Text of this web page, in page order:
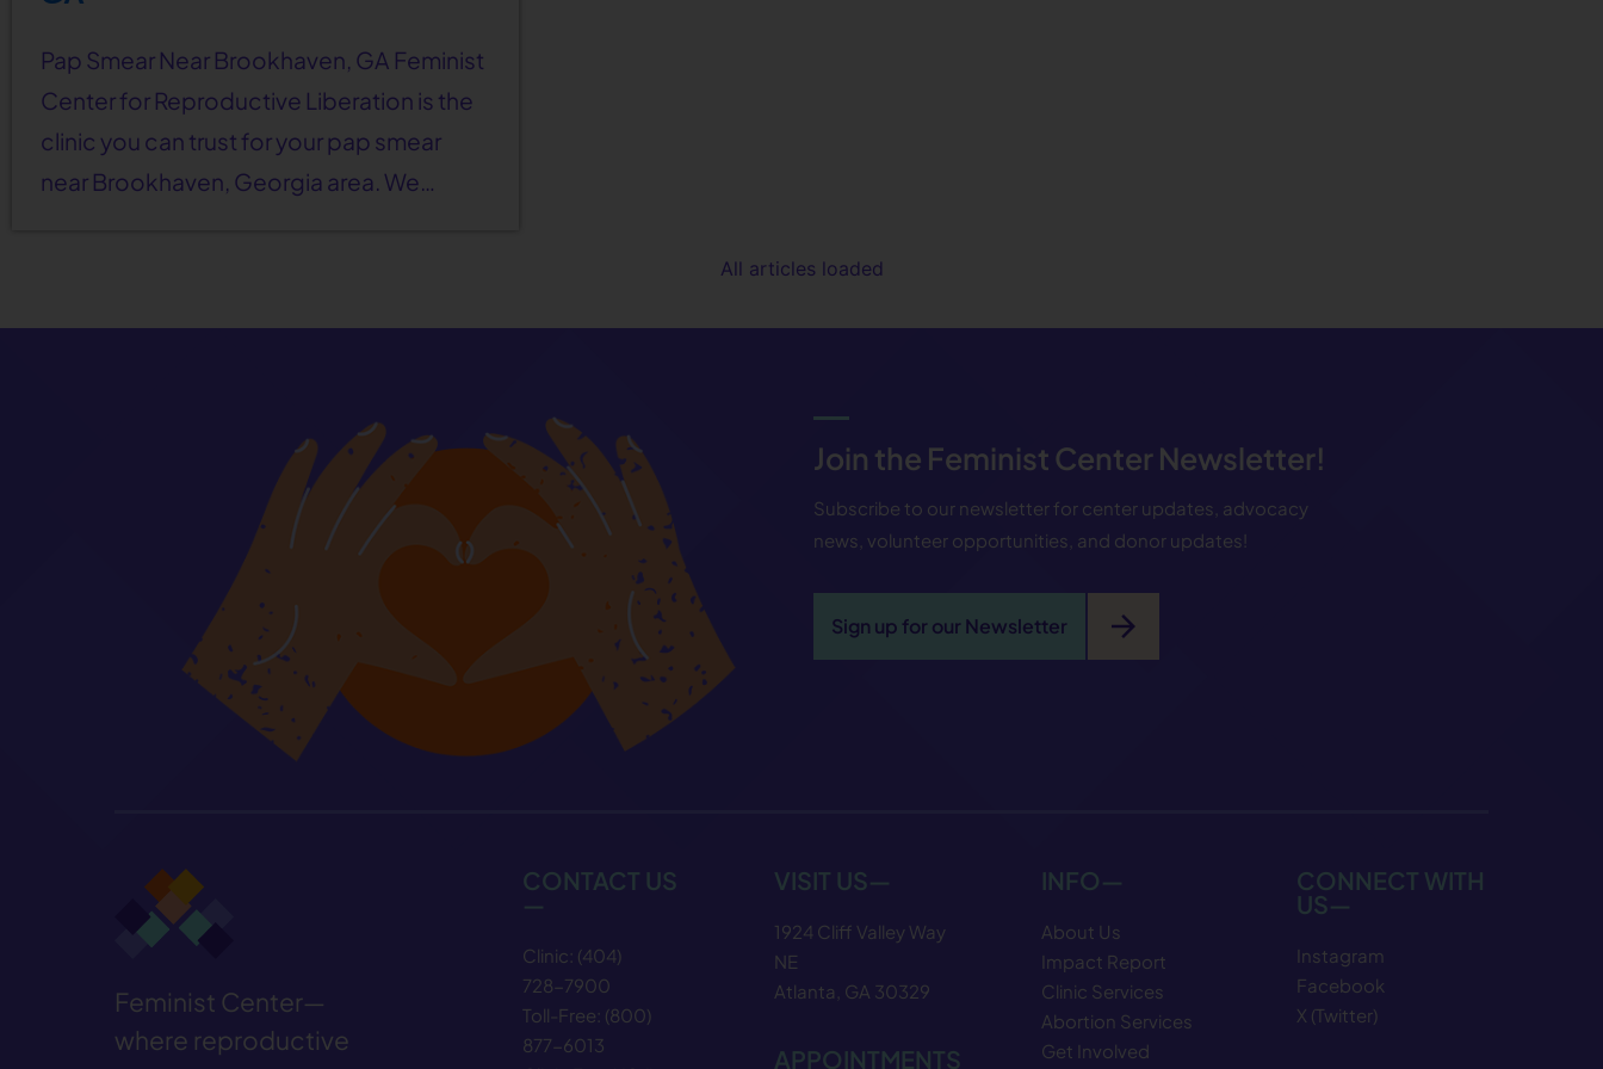
Pap Smear Near Brookhaven, GA Feminist
Center for Reproductive Liberation is the
clinic you can trust for your pap smear
near Brookhaven, Georgia area. We…
All articles loaded
Join the Feminist Center Newsletter!
Subscribe to our newsletter for center updates, advocacy
news, volunteer opportunities, and donor updates!
Sign up for our Newsletter arrow_forward
Feminist Center—
where reproductive
CONTACT US
—
Clinic: (404)
728−7900
Toll-Free: (800)
877−6013
VISIT US—
1924 Cliff Valley Way
NE
Atlanta, GA 30329
APPOINTMENTS
INFO—
About Us
Impact Report
Clinic Services
Abortion Services
Get Involved
CONNECT WITH
US—
Instagram
Facebook
X (Twitter)